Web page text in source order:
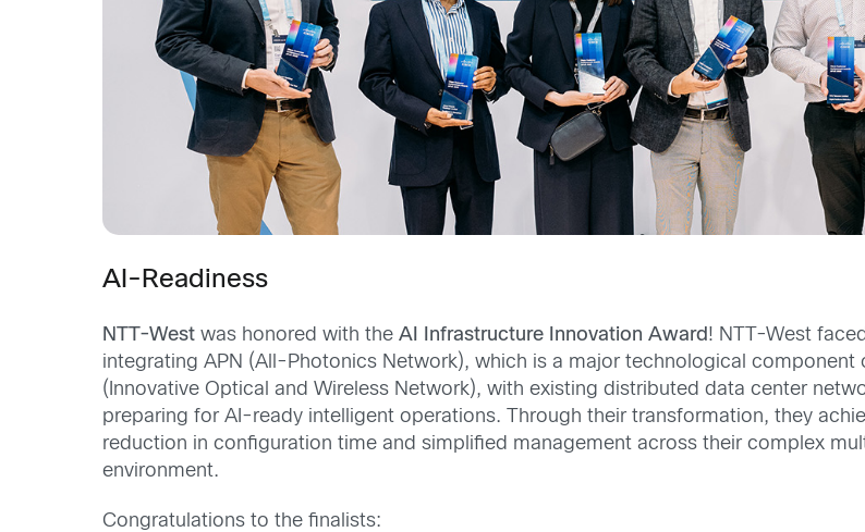
AI-Readiness
NTT-West was honored with theAI Infrastructure Innovation Award! NTT-West
integrating APN (All-Photonics Network), which is a major technological component
(Innovative Optical and Wireless Network), with existing distributed data center
preparing for AI-ready intelligent operations. Through their transformation, they
reduction in configuration time and simplified management across their complex
environment.
Congratulations to the finalists: